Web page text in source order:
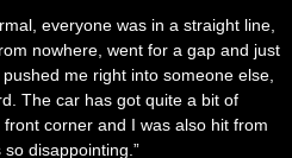
everyone was in a straight line,
nowhere, went for a gap and just
me right into someone else,
The car has got quite a bit of
corner and I was also hit from
so disappointing.”